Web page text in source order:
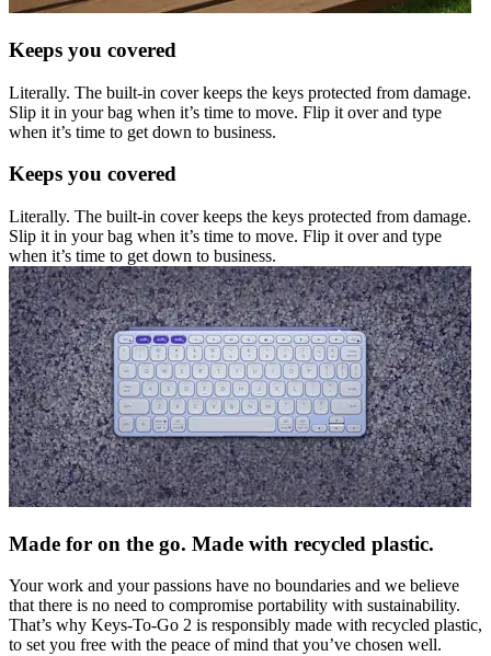
Keeps you covered
Literally. The built-in cover keeps the keys protected from damage.
Slip it in your bag when it’s time to move. Flip it over and type
when it’s time to get down to business.
Keeps you covered
Literally. The built-in cover keeps the keys protected from damage.
Slip it in your bag when it’s time to move. Flip it over and type
when it’s time to get down to business.
Made for on the go. Made with recycled plastic.
Your work and your passions have no boundaries and we believe
that there is no need to compromise portability with sustainability.
That’s why Keys-To-Go 2 is responsibly made with recycled plastic,
to set you free with the peace of mind that you’ve chosen well.